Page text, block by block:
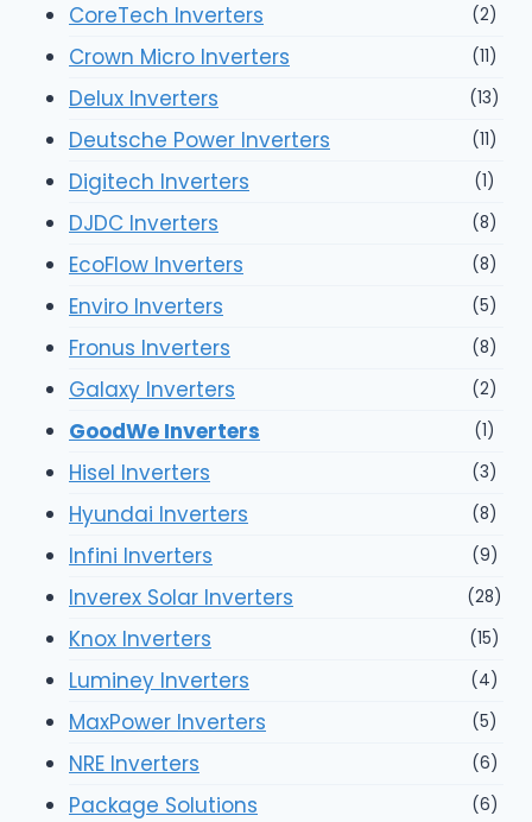
CoreTech Inverters (2)
Crown Micro Inverters (11)
Delux Inverters (13)
Deutsche Power Inverters (11)
Digitech Inverters (1)
DJDC Inverters (8)
EcoFlow Inverters (8)
Enviro Inverters (5)
Fronus Inverters (8)
Galaxy Inverters (2)
GoodWe Inverters (1)
Hisel Inverters (3)
Hyundai Inverters (8)
Infini Inverters (9)
Inverex Solar Inverters (28)
Knox Inverters (15)
Luminey Inverters (4)
MaxPower Inverters (5)
NRE Inverters (6)
Package Solutions (6)